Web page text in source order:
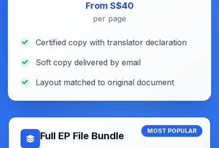
From S$40
per page
Certified copy with translator declaration
Soft copy delivered by email
Layout matched to original document
MOST POPULAR
Full EP File Bundle